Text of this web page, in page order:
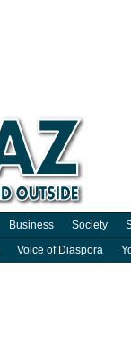
Business Society
Voice of Diaspora